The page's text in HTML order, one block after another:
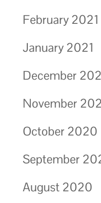
February 2021
January 2021
December
November
October 2020
September
August 2020